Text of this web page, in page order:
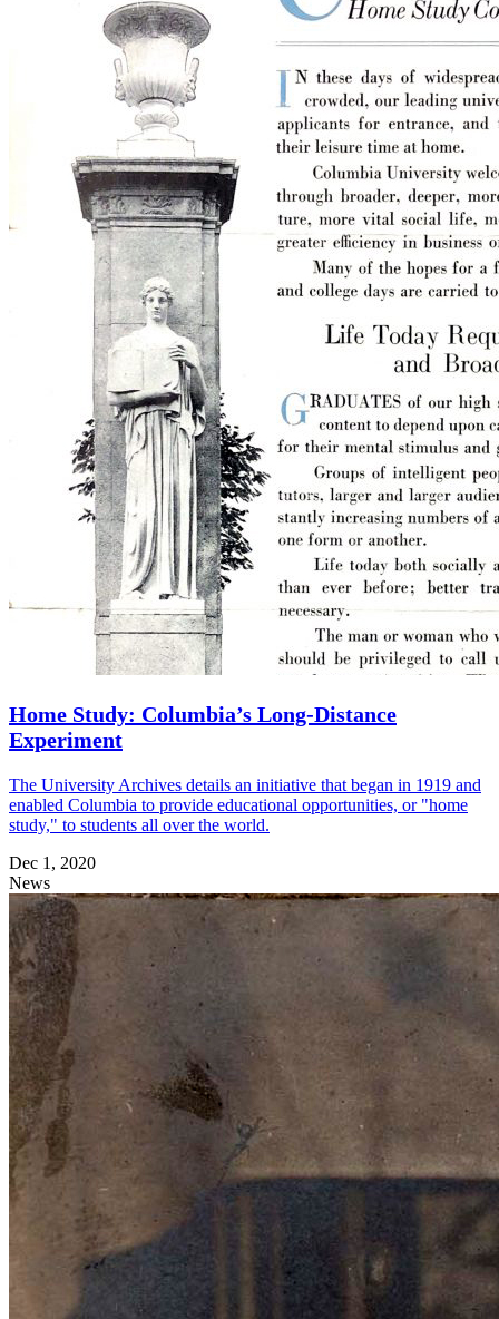
Home Study: Columbia’s Long-Distance
Experiment
The University Archives details an initiative that began in 1919 and
enabled Columbia to provide educational opportunities, or "home
study," to students all over the world.
Dec 1, 2020
News